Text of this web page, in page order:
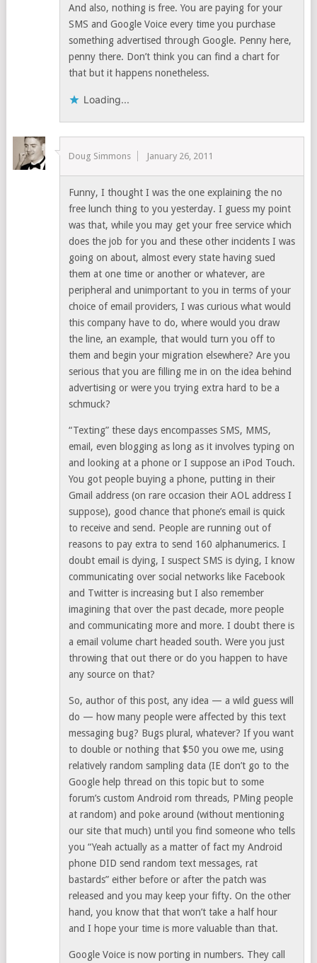
And also, nothing is free. You are paying for your
SMS and Google Voice every time you purchase
something advertised through Google. Penny here,
penny there. Don’t think you can find a chart for
that but it happens nonetheless.
Loading...
Doug Simmons January 26, 2011
Funny, I thought I was the one explaining the no
free lunch thing to you yesterday. I guess my point
was that, while you may get your free service which
does the job for you and these other incidents I was
going on about, almost every state having sued
them at one time or another or whatever, are
peripheral and unimportant to you in terms of your
choice of email providers, I was curious what would
this company have to do, where would you draw
the line, an example, that would turn you off to
them and begin your migration elsewhere? Are you
serious that you are filling me in on the idea behind
advertising or were you trying extra hard to be a
schmuck?
“Texting” these days encompasses SMS, MMS,
email, even blogging as long as it involves typing on
and looking at a phone or I suppose an iPod Touch.
You got people buying a phone, putting in their
Gmail address (on rare occasion their AOL address I
suppose), good chance that phone’s email is quick
to receive and send. People are running out of
reasons to pay extra to send 160 alphanumerics. I
doubt email is dying, I suspect SMS is dying, I know
communicating over social networks like Facebook
and Twitter is increasing but I also remember
imagining that over the past decade, more people
and communicating more and more. I doubt there is
a email volume chart headed south. Were you just
throwing that out there or do you happen to have
any source on that?
So, author of this post, any idea — a wild guess will
do — how many people were affected by this text
messaging bug? Bugs plural, whatever? If you want
to double or nothing that $50 you owe me, using
relatively random sampling data (IE don’t go to the
Google help thread on this topic but to some
forum’s custom Android rom threads, PMing people
at random) and poke around (without mentioning
our site that much) until you find someone who tells
you “Yeah actually as a matter of fact my Android
phone DID send random text messages, rat
bastards” either before or after the patch was
released and you may keep your fifty. On the other
hand, you know that that won’t take a half hour
and I hope your time is more valuable than that.
Google Voice is now porting in numbers. They call